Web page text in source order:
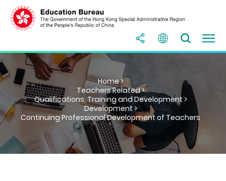
Home >
Teachers Related >
Qualifications, Training and Development >
Development >
Continuing Professional Development of Teachers